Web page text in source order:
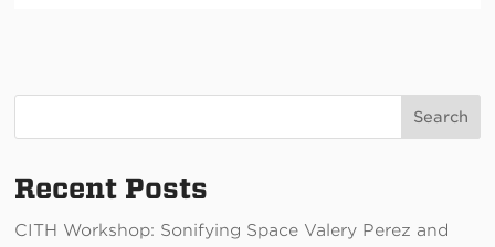
Search
Recent Posts
CITH Workshop: Sonifying Space Valery Perez and